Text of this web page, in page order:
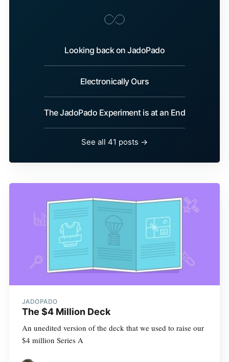
Looking back on JadoPado
Electronically Ours
The JadoPado Experiment is at an End
See all 41 posts →
JADOPADO
The $4 Million Deck
An unedited version of the deck that we used to raise our
$4 million Series A